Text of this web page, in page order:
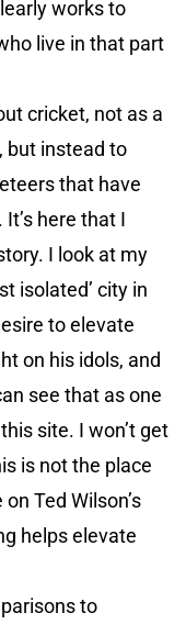
works to
live in that part
cricket, not as a
but instead to
that have
here that I
I look at my
isolated’ city in
to elevate
on his idols, and
see that as one
site. I won’t get
is not the place
Ted Wilson’s
helps elevate
to